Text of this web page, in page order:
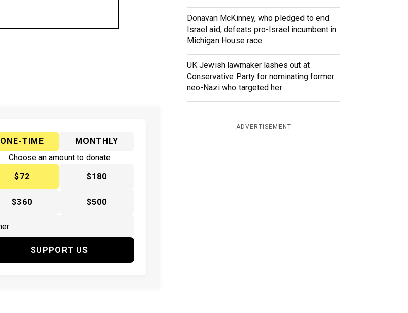
ONE-TIME
MONTHLY
Choose an amount to donate
$72
$180
$360 $500
SUPPORT US
Donavan McKinney, who pledged to end
Israel aid, defeats pro-Israel incumbent in
Michigan House race
UK Jewish lawmaker lashes out at
Conservative Party for nominating former
neo-Nazi who targeted her
ADVERTISEMENT